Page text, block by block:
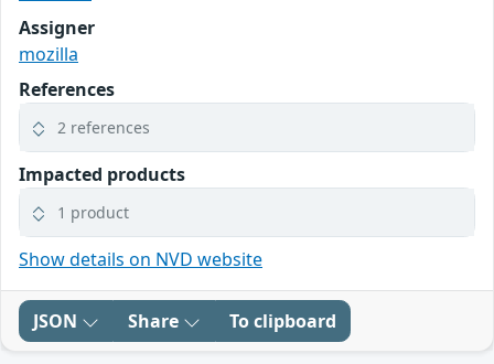
Assigner
mozilla
References
2 references
Impacted products
1 product
Show details on NVD website
JSON Share To clipboard